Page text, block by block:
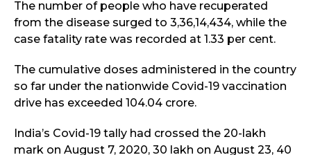
The number of people who have recuperated
from the disease surged to 3,36,14,434, while the
case fatality rate was recorded at 1.33 per cent.
The cumulative doses administered in the country
so far under the nationwide Covid-19 vaccination
drive has exceeded 104.04 crore.
India’s Covid-19 tally had crossed the 20-lakh
mark on August 7, 2020, 30 lakh on August 23, 40